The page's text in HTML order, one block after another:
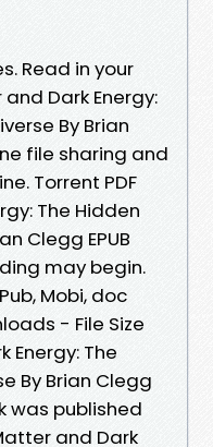
Read in your
and Dark Energy:
By Brian
file sharing and
Torrent PDF
The Hidden
Clegg EPUB
may begin.
Mobi, doc
- File Size
Energy: The
By Brian Clegg
was published
and Dark